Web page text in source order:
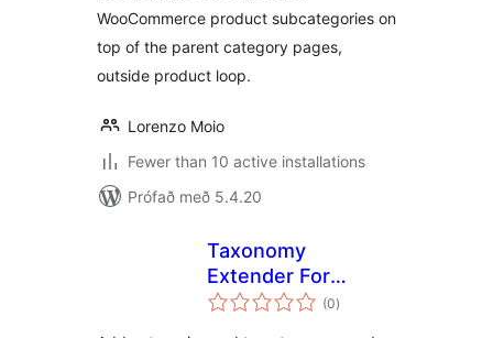
WooCommerce product subcategories on
top of the parent category pages,
outside product loop.
Lorenzo Moio
Fewer than 10 active installations
Prófað með 5.4.20
Taxonomy
Extender For
Categories and
(0samtals
einkunnagjafir
)